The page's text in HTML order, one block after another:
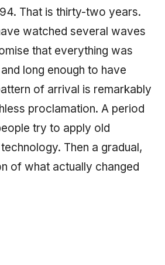
That is thirty-two years.
watched several waves
that everything was
long enough to have
of arrival is remarkably
proclamation. A period
try to apply old
Then a gradual,
of what actually changed